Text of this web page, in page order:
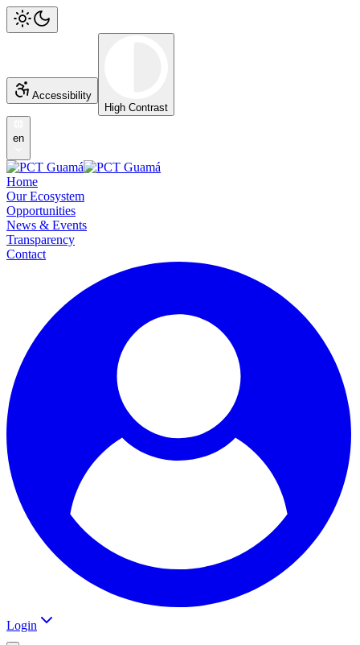
Accessibility
High Contrast
en
Home
Our Ecosystem
Opportunities
News & Events
Transparency
Contact
Login